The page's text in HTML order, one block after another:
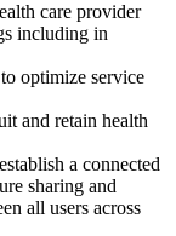
care provider
including in
optimize service
and retain health
a connected
sharing and
all users across